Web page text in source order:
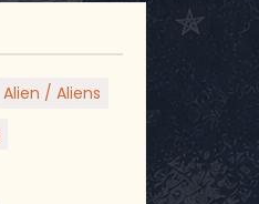
Alien / Aliens